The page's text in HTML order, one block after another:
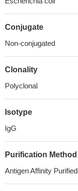
Conjugate
Non-conjugated
Clonality
Polyclonal
Isotype
IgG
Purification Method
Antigen Affinity Purified